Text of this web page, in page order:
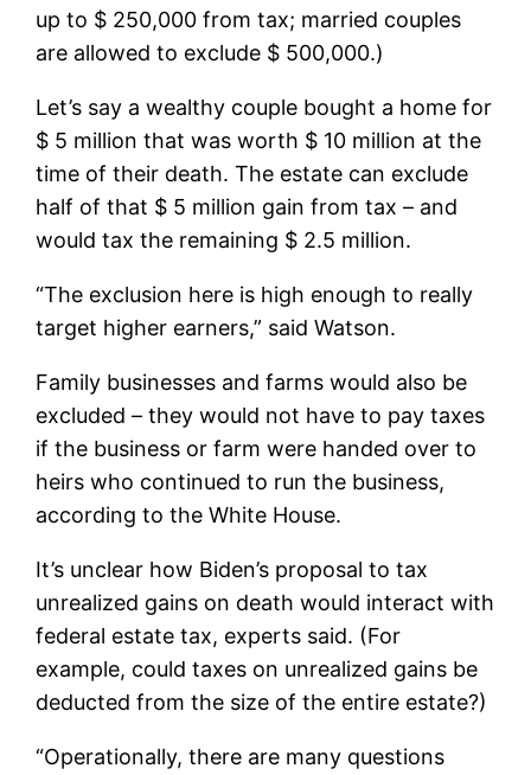
up to $ 250,000 from tax; married couples
are allowed to exclude $ 500,000.)
Let’s say a wealthy couple bought a home for
$ 5 million that was worth $ 10 million at the
time of their death. The estate can exclude
half of that $ 5 million gain from tax – and
would tax the remaining $ 2.5 million.
“The exclusion here is high enough to really
target higher earners,” said Watson.
Family businesses and farms would also be
excluded – they would not have to pay taxes
if the business or farm were handed over to
heirs who continued to run the business,
according to the White House.
It’s unclear how Biden’s proposal to tax
unrealized gains on death would interact with
federal estate tax, experts said. (For
example, could taxes on unrealized gains be
deducted from the size of the entire estate?)
“Operationally, there are many questions